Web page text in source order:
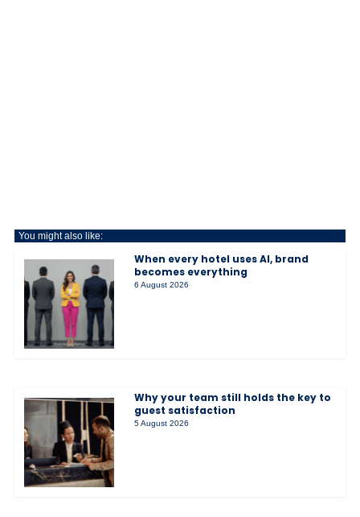
You might also like:
When every hotel uses AI, brand
becomes everything
6 August 2026
Why your team still holds the key to
guest satisfaction
5 August 2026